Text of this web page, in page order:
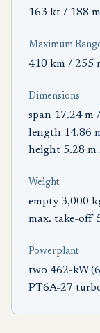
163 kt / 188
Maximum
410 km / 255
Dimensions
span 17.24 m
length 14.86
height 5.28
Weight
empty 3,000
max. take-off
Powerplant
two 462-kW
PT6A-27